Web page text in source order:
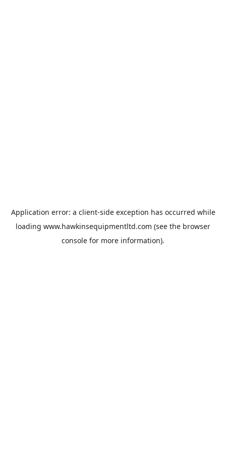
Application error: a client-side exception has occurred while
loading www.hawkinsequipmentltd.com (see the browser
console for more information).